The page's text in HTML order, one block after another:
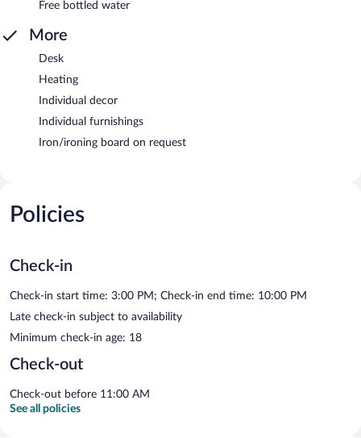
Free bottled water
More
Desk
Heating
Individual decor
Individual furnishings
Iron/ironing board on request
Policies
Check-in
Check-in start time: 3:00 PM; Check-in end time: 10:00 PM
Late check-in subject to availability
Minimum check-in age: 18
Check-out
Check-out before 11:00 AM
See all policies